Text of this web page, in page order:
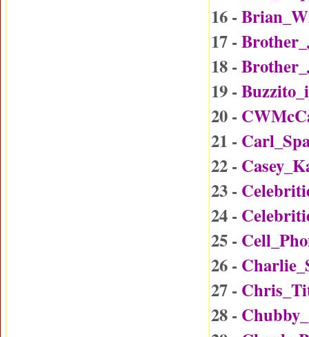
16 -
17 -
18 -
19 -
20 -
21 -
22 -
23 -
24 -
25 -
26 -
27 -
28 -